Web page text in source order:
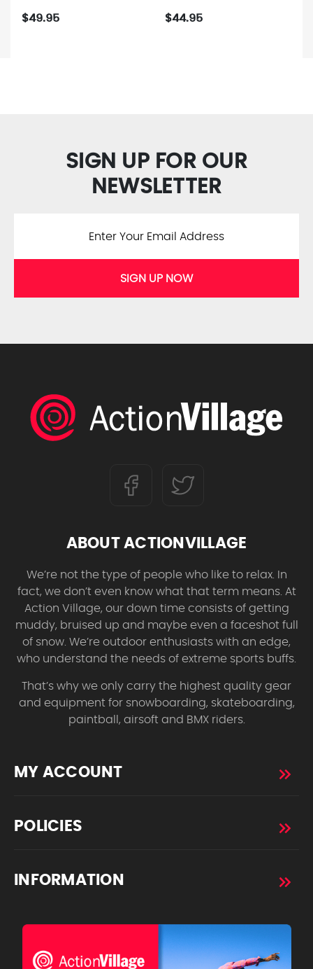
$49.95 $44.95
SIGN UP FOR OUR
NEWSLETTER
SIGN UP NOW
ABOUT ACTIONVILLAGE
We’re not the type of people who like to relax. In
fact, we don’t even know what that term means. At
Action Village, our down time consists of getting
muddy, bruised up and maybe even a faceshot full
of snow. We’re outdoor enthusiasts with an edge,
who understand the needs of extreme sports buffs.
That’s why we only carry the highest quality gear
and equipment for snowboarding, skateboarding,
paintball, airsoft and BMX riders.
MY ACCOUNT
POLICIES
INFORMATION